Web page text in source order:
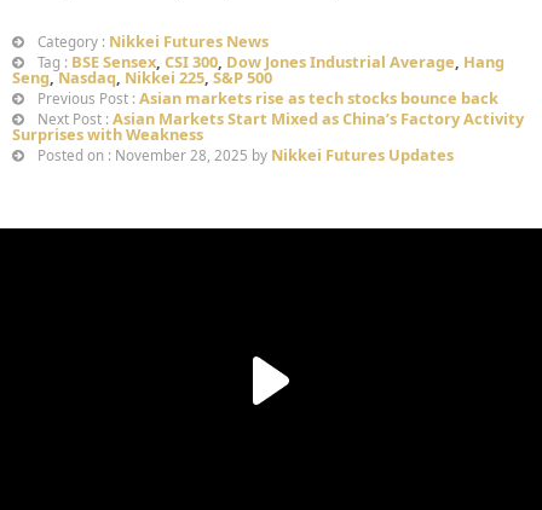
Category : Nikkei Futures News
Tag : BSE Sensex, CSI 300, Dow Jones Industrial Average, Hang
Seng,Nasdaq, Nikkei 225, S&P 500
Previous Post : Asian markets rise as tech stocks bounce back
Next Post : Asian Markets Start Mixed as China’s Factory Activity
Surprises with Weakness
Posted on : November 28, 2025 by Nikkei Futures Updates